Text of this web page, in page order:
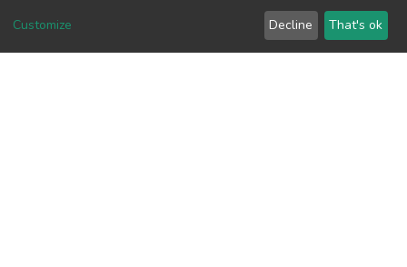
Acquisition Date
Customize Decline That's ok